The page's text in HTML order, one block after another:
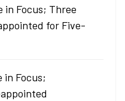
in Focus; Three
for Five-
in Focus;